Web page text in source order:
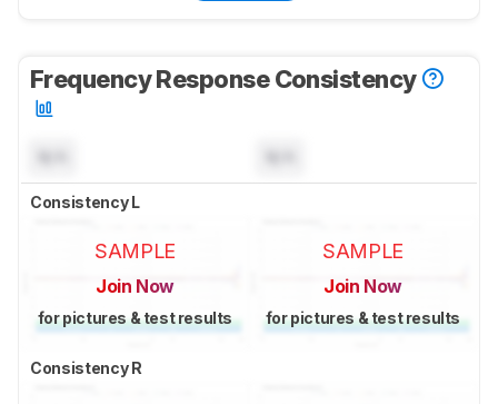
Frequency Response Consistency
Consistency L
SAMPLE
Join Now
for pictures & test results
SAMPLE
Join Now
for pictures & test results
Consistency R